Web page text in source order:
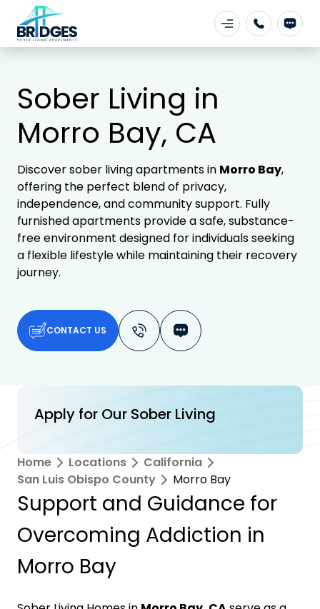
Sober Living in
Morro Bay, CA
Discover sober living apartments in Morro Bay,
offering the perfect blend of privacy,
independence, and community support. Fully
furnished apartments provide a safe, substance-
free environment designed for individuals seeking
a flexible lifestyle while maintaining their recovery
journey.
CONTACT US
Apply for Our Sober Living
Home Locations
California
San Luis Obispo County
Morro Bay
Support and Guidance for
Overcoming Addiction in
Morro Bay